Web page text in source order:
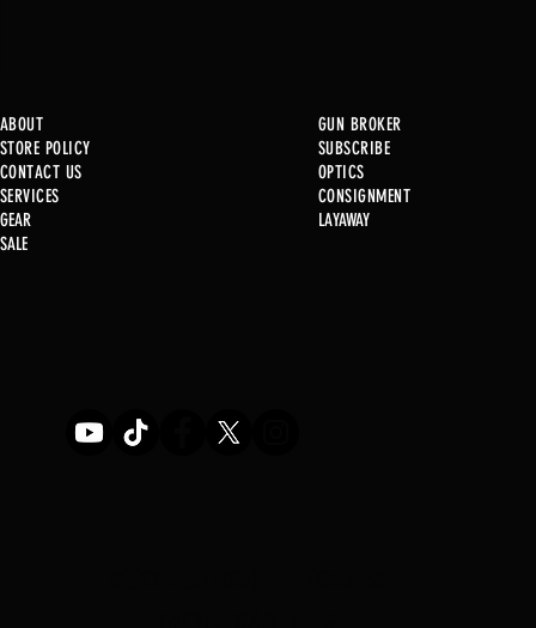
ABOUT
STORE POLICY
CONTACT US
SERVICES
GEAR
SALE
GUN BROKER
SUBSCRIBE
OPTICS
CONSIGNMENT
LAYAWAY